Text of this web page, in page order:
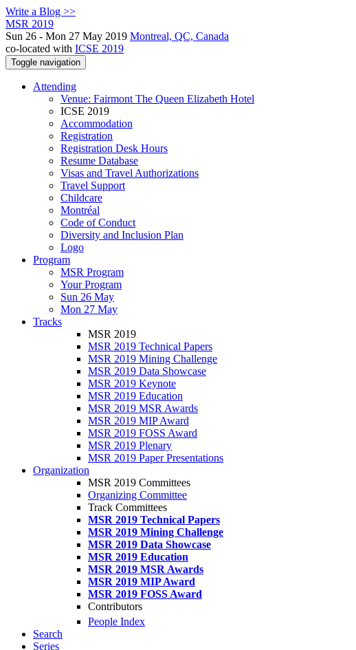
Write a Blog >>
MSR 2019
Sun 26 - Mon 27 May 2019 Montreal, QC, Canada
co-located with ICSE 2019
Toggle navigation
Attending
Venue: Fairmont The Queen Elizabeth Hotel
ICSE 2019
Accommodation
Registration
Registration Desk Hours
Resume Database
Visas and Travel Authorizations
Travel Support
Childcare
Montréal
Code of Conduct
Diversity and Inclusion Plan
Logo
Program
MSR Program
Your Program
Sun 26 May
Mon 27 May
Tracks
MSR 2019
MSR 2019 Technical Papers
MSR 2019 Mining Challenge
MSR 2019 Data Showcase
MSR 2019 Keynote
MSR 2019 Education
MSR 2019 MSR Awards
MSR 2019 MIP Award
MSR 2019 FOSS Award
MSR 2019 Plenary
MSR 2019 Paper Presentations
Organization
MSR 2019 Committees
Organizing Committee
Track Committees
MSR 2019 Technical Papers
MSR 2019 Mining Challenge
MSR 2019 Data Showcase
MSR 2019 Education
MSR 2019 MSR Awards
MSR 2019 MIP Award
MSR 2019 FOSS Award
Contributors
People Index
Search
Series